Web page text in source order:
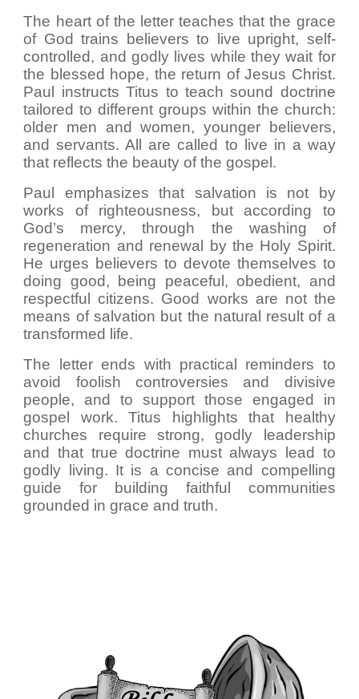
The heart of the letter teaches that the grace
of God trains believers to live upright, self-
controlled, and godly lives while they wait for
the blessed hope, the return of Jesus Christ.
Paul instructs Titus to teach sound doctrine
tailored to different groups within the church:
older men and women, younger believers,
and servants. All are called to live in a way
that reflects the beauty of the gospel.
Paul emphasizes that salvation is not by
works of righteousness, but according to
God’s mercy, through the washing of
regeneration and renewal by the Holy Spirit.
He urges believers to devote themselves to
doing good, being peaceful, obedient, and
respectful citizens. Good works are not the
means of salvation but the natural result of a
transformed life.
The letter ends with practical reminders to
avoid foolish controversies and divisive
people, and to support those engaged in
gospel work. Titus highlights that healthy
churches require strong, godly leadership
and that true doctrine must always lead to
godly living. It is a concise and compelling
guide for building faithful communities
grounded in grace and truth.